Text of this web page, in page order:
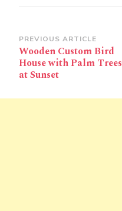
Post
Navigation
PREVIOUS ARTICLE
Wooden Custom Bird
House with Palm Trees
at Sunset